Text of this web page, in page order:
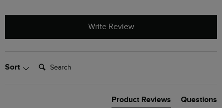
Write Review
Sort Search:
Product Reviews Questions